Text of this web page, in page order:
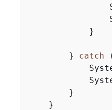
            }
        }
catch
        }
    }